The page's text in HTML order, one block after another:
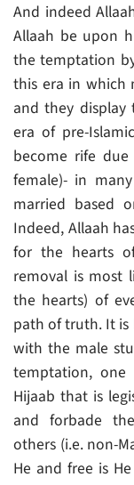
And indeed
Allaah be upon
the temptation
this era in which
and they
era of pre-
become rife
female)- in
married based
Indeed, Allaah
for the hearts
removal is most
the hearts) of
path of truth. It
with the male
temptation,
Hijaab that is
and forbade
others (i.e. non-
He and free is